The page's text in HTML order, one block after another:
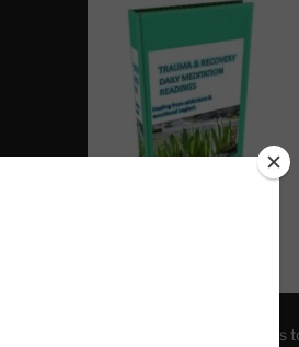
Make a God Box. Write fears